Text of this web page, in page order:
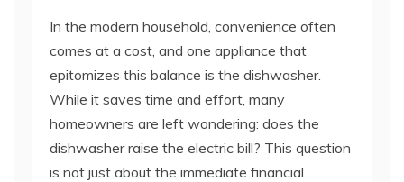
In the modern household, convenience often
comes at a cost, and one appliance that
epitomizes this balance is the dishwasher.
While it saves time and effort, many
homeowners are left wondering: does the
dishwasher raise the electric bill? This question
is not just about the immediate financial